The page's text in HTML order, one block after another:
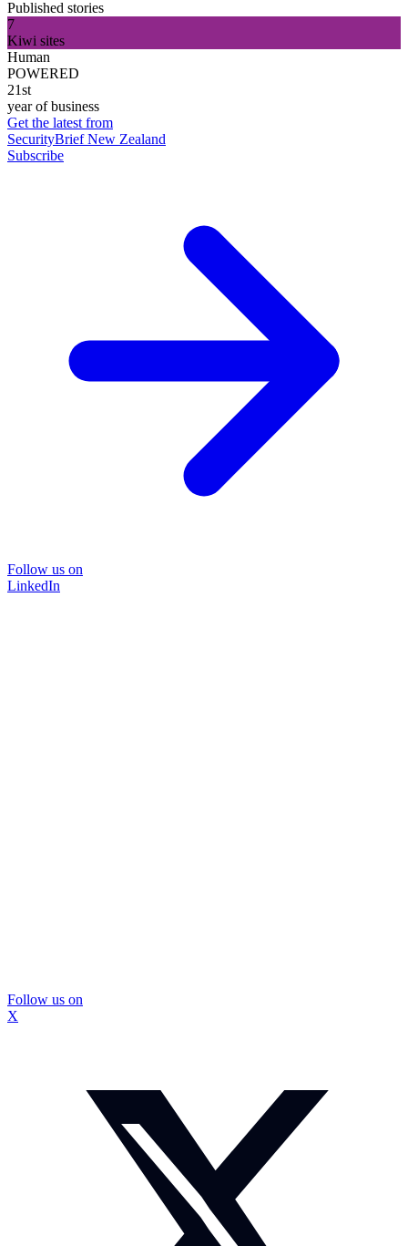
Published stories
7
Kiwi sites
Human
POWERED
21st
year of business
Get the latest from
SecurityBrief New Zealand
Subscribe
Follow us on
LinkedIn
Follow us on
X